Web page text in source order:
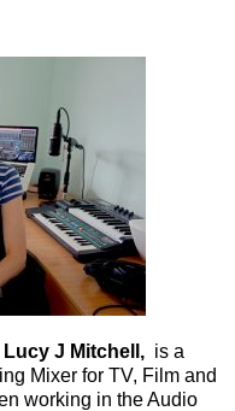
J Mitchell, is a
Mixer for TV, Film and
working in the Audio